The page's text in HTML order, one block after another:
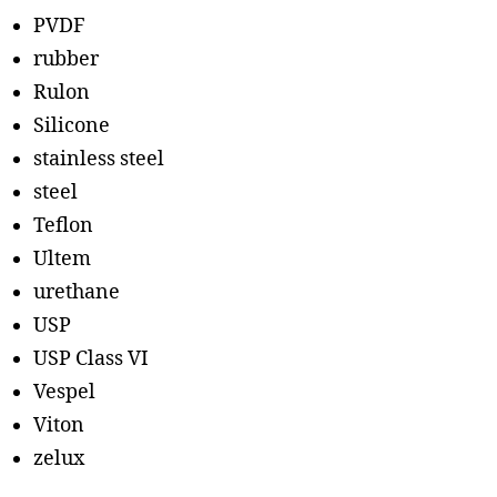
PVDF
rubber
Rulon
Silicone
stainless steel
steel
Teflon
Ultem
urethane
USP
USP Class VI
Vespel
Viton
zelux